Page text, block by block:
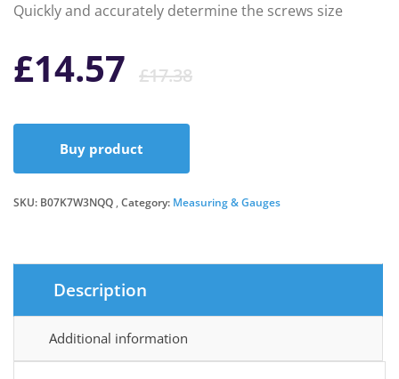
Quickly and accurately determine the screws size
£17.38Original
£17.38.
£14.57
Current
£14.57.
Buy product
SKU: B07K7W3NQQ Category: Measuring & Gauges
Description
Additional information